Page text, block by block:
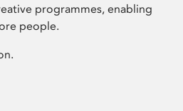
programmes, enabling
people.